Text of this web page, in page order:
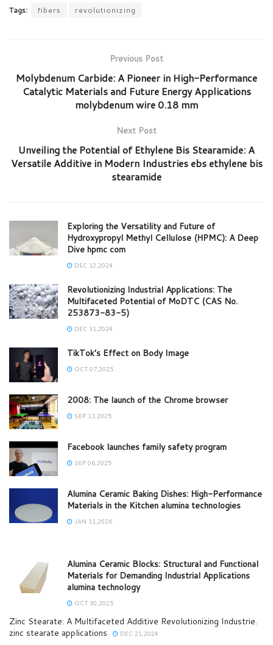
Tags: fibers revolutionizing
Previous Post
Molybdenum Carbide: A Pioneer in High-Performance
Catalytic Materials and Future Energy Applications
molybdenum wire 0.18 mm
Next Post
Unveiling the Potential of Ethylene Bis Stearamide: A
Versatile Additive in Modern Industries ebs ethylene bis
stearamide
Exploring the Versatility and Future of
Hydroxypropyl Methyl Cellulose (HPMC): A Deep
Dive hpmc com
DEC 12,2024
Revolutionizing Industrial Applications: The
Multifaceted Potential of MoDTC (CAS No.
253873-83-5)
DEC 31,2024
TikTok’s Effect on Body Image
OCT 07,2025
2008: The launch of the Chrome browser
SEP 13,2025
Facebook launches family safety program
SEP 06,2025
Alumina Ceramic Baking Dishes: High-Performance
Materials in the Kitchen alumina technologies
JAN 11,2026
Alumina Ceramic Blocks: Structural and Functional
Materials for Demanding Industrial Applications
alumina technology
OCT 30,2025
Zinc Stearate: A Multifaceted Additive Revolutionizing Industrie.
zinc stearate applications
DEC 21,2024